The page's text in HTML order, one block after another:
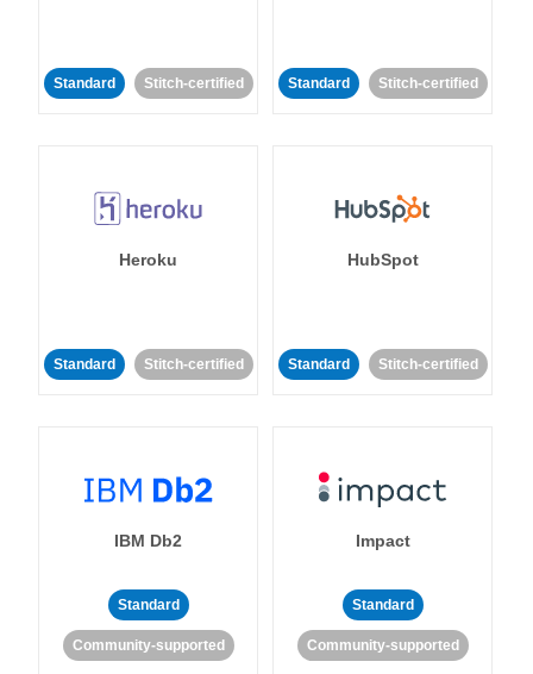
Standard Stitch-certified Standard Stitch-certified
Heroku
Standard Stitch-certified
HubSpot
Standard Stitch-certified
IBM Db2
Standard
Community-supported
Impact
Standard
Community-supported